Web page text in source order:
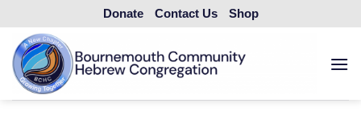
to
content
Donate Contact Us Shop